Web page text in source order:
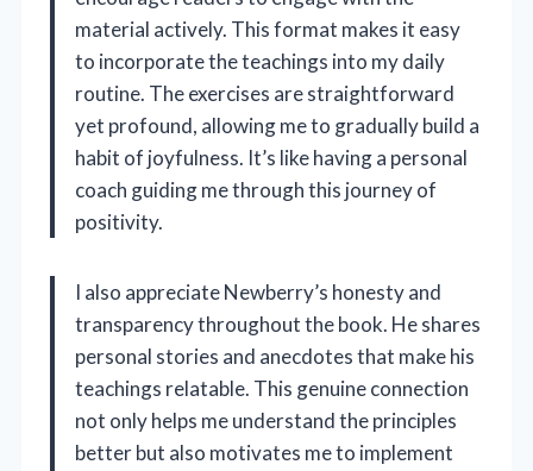
material actively. This format makes it easy
to incorporate the teachings into my daily
routine. The exercises are straightforward
yet profound, allowing me to gradually build a
habit of joyfulness. It’s like having a personal
coach guiding me through this journey of
positivity.
I also appreciate Newberry’s honesty and
transparency throughout the book. He shares
personal stories and anecdotes that make his
teachings relatable. This genuine connection
not only helps me understand the principles
better but also motivates me to implement